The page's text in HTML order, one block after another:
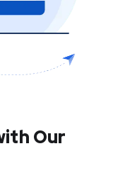
Our